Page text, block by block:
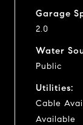
Garage
2.0
Water
Public
Utilities:
Cable
Available